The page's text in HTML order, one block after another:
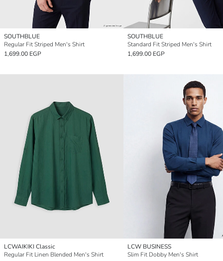
SOUTHBLUE
Regular Fit Striped Men's Shirt
1,699.00 EGP
SOUTHBLUE
Standard Fit Striped Men's Shirt
1,699.00 EGP
LCWAIKIKI Classic
Regular Fit Linen Blended Men's Shirt
LCW BUSINESS
Slim Fit Dobby Men's Shirt